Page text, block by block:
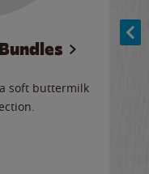
soft buttermilk